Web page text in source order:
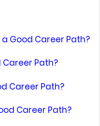
Good Career Path?
Career Path?
Career Path?
Career Path?